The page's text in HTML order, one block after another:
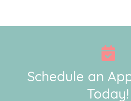
Schedule an
Today!